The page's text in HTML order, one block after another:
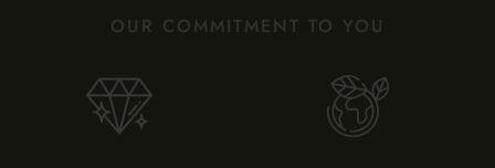
OUR COMMITMENT TO YOU